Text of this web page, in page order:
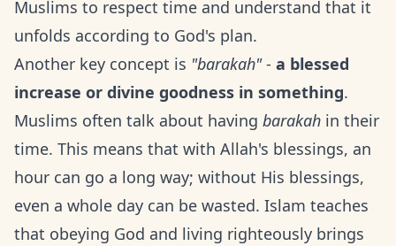
Muslims to respect time and understand that it
unfolds according to God's plan.
Another key concept is "barakah"- a blessed
increase or divine goodness in something.
Muslims often talk about having barakah in their
time. This means that with Allah's blessings, an
hour can go a long way; without His blessings,
even a whole day can be wasted. Islam teaches
that obeying God and living righteously brings